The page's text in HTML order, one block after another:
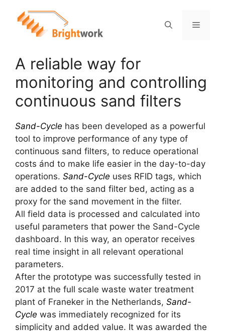
A reliable way for
monitoring and controlling
continuous sand filters
Sand-Cycle has been developed as a powerful
tool to improve performance of any type of
continuous sand filters, to reduce operational
costs ánd to make life easier in the day-to-day
operations. Sand-Cycle uses RFID tags, which
are added to the sand filter bed, acting as a
proxy for the sand movement in the filter.
All field data is processed and calculated into
useful parameters that power the Sand-Cycle
dashboard. In this way, an operator receives
real time insight in all relevant operational
parameters.
After the prototype was successfully tested in
2017 at the full scale waste water treatment
plant of Franeker in the Netherlands, Sand-
Cycle was immediately recognized for its
simplicity and added value. It was awarded the